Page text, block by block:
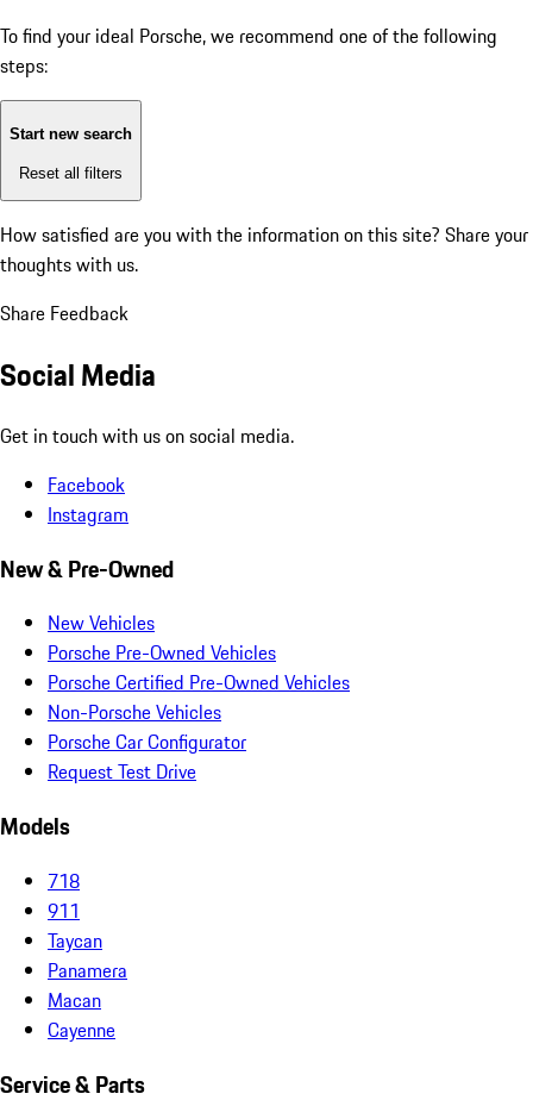
To find your ideal Porsche, we recommend one of the following
steps:
Start new search
Reset all filters
How satisfied are you with the information on this site? Share your
thoughts with us.
Share Feedback
Social Media
Get in touch with us on social media.
Facebook
Instagram
New & Pre-Owned
New Vehicles
Porsche Pre-Owned Vehicles
Porsche Certified Pre-Owned Vehicles
Non-Porsche Vehicles
Porsche Car Configurator
Request Test Drive
Models
718
911
Taycan
Panamera
Macan
Cayenne
Service & Parts